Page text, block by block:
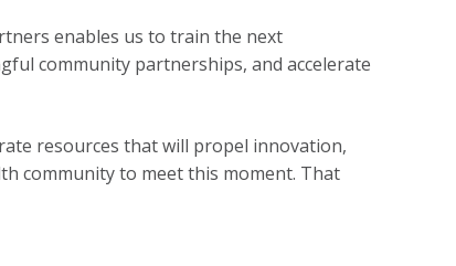
enables us to train the next
community partnerships, and accelerate
resources that will propel innovation,
community to meet this moment. That